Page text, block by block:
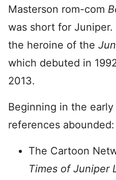
Masterson rom-com
was short for Juniper.
the heroine of the
which debuted in
2013.
Beginning in the
references abounded:
The Cartoon
Times of Juniper